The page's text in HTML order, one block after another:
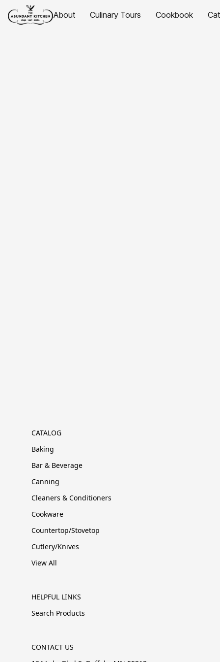
About Culinary Tours Cookbook
CATALOG
Baking
Bar & Beverage
Canning
Cleaners & Conditioners
Cookware
Countertop/Stovetop
Cutlery/Knives
View All
HELPFUL LINKS
Search Products
CONTACT US